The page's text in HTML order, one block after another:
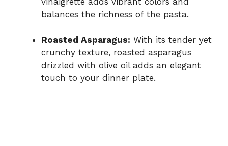
balances the richness of the pasta.
Roasted Asparagus: With its tender yet
crunchy texture, roasted asparagus
drizzled with olive oil adds an elegant
touch to your dinner plate.